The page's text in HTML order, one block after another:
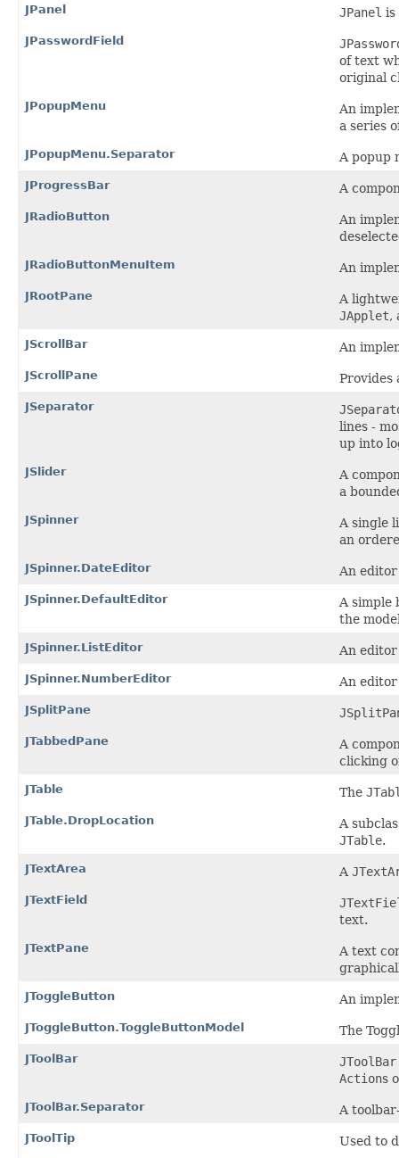
JPanel JPanel is
JPasswordField
of text
original
JPopupMenu
An
a series
JPopupMenu.Separator A popup
JProgressBar A
JRadioButton
An
JRadioButtonMenuItem An
JRootPane
A
JApplet,
JScrollBar An
JScrollPane Provides
JSeparator
lines -
up into
JSlider
A
a
JSpinner
A single
an
JSpinner.DateEditor An
JSpinner.DefaultEditor
A simple
the
JSpinner.ListEditor An
JSpinner.NumberEditor An
JSplitPane
JTabbedPane
A
clicking
JTable The
JTable.DropLocation
A
JTable.
JTextArea A
JTextField
text.
JTextPane
A text
JToggleButton An
JToggleButton.ToggleButtonModel The
JToolBar JToolBar
Actions
JToolBar.Separator A
JToolTip Used to